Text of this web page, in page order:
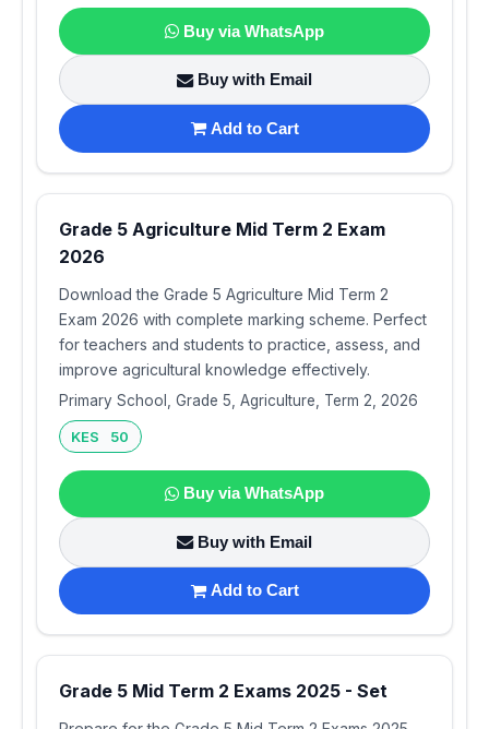
Buy via WhatsApp
Buy with Email
Add to Cart
Grade 5 Agriculture Mid Term 2 Exam
2026
Download the Grade 5 Agriculture Mid Term 2
Exam 2026 with complete marking scheme. Perfect
for teachers and students to practice, assess, and
improve agricultural knowledge effectively.
Primary School, Grade 5, Agriculture, Term 2, 2026
KES 50
Buy via WhatsApp
Buy with Email
Add to Cart
Grade 5 Mid Term 2 Exams 2025 - Set